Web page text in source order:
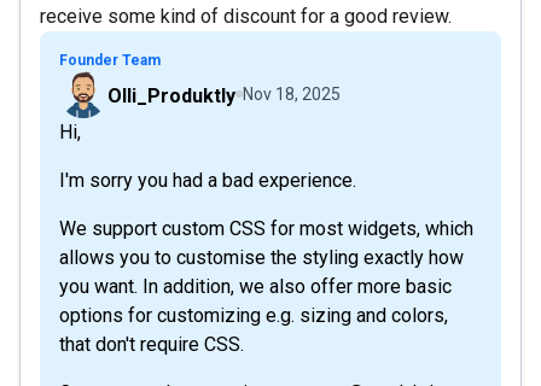
receive some kind of discount for a good review.
Founder Team
Olli_Produktly Nov 18, 2025
Hi,
I'm sorry you had a bad experience.
We support custom CSS for most widgets, which
allows you to customise the styling exactly how
you want. In addition, we also offer more basic
options for customizing e.g. sizing and colors,
that don't require CSS.